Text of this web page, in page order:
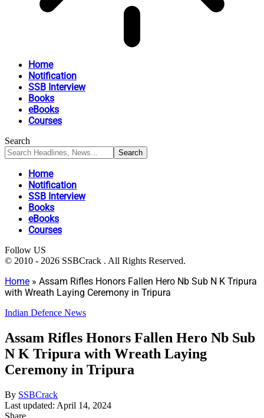
Home
Notification
SSB Interview
Books
eBooks
Courses
Search
Home
Notification
SSB Interview
Books
eBooks
Courses
Follow US
© 2010 - 2026 SSBCrack . All Rights Reserved.
Home » Assam Rifles Honors Fallen Hero Nb Sub N K Tripura
with Wreath Laying Ceremony in Tripura
Indian Defence News
Assam Rifles Honors Fallen Hero Nb Sub
N K Tripura with Wreath Laying
Ceremony in Tripura
By SSBCrack
Last updated: April 14, 2024
Share